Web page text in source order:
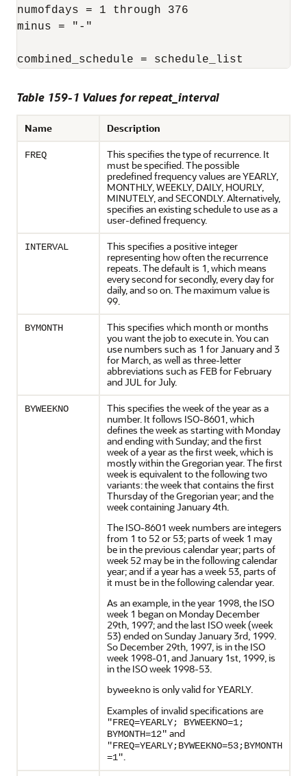
numofdays = 1 through 376
minus = "-"
combined_schedule = schedule_list
Table 159-1 Values for repeat_interval
Name Description
FREQ
This specifies the type of recurrence. It
must be specified. The possible
predefined frequency values are YEARLY,
MONTHLY, WEEKLY, DAILY, HOURLY,
MINUTELY, and SECONDLY. Alternatively,
specifies an existing schedule to use as a
user-defined frequency.
INTERVAL
This specifies a positive integer
representing how often the recurrence
repeats. The default is 1, which means
every second for secondly, every day for
daily, and so on. The maximum value is
99.
BYMONTH
This specifies which month or months
you want the job to execute in. You can
use numbers such as 1 for January and 3
for March, as well as three-letter
abbreviations such as FEB for February
and JUL for July.
BYWEEKNO
This specifies the week of the year as a
number. It follows ISO-8601, which
defines the week as starting with Monday
and ending with Sunday; and the first
week of a year as the first week, which is
mostly within the Gregorian year. The first
week is equivalent to the following two
variants: the week that contains the first
Thursday of the Gregorian year; and the
week containing January 4th.
The ISO-8601 week numbers are integers
from 1 to 52 or 53; parts of week 1 may
be in the previous calendar year; parts of
week 52 may be in the following calendar
year; and if a year has a week 53, parts of
it must be in the following calendar year.
As an example, in the year 1998, the ISO
week 1 began on Monday December
29th, 1997; and the last ISO week (week
53) ended on Sunday January 3rd, 1999.
So December 29th, 1997, is in the ISO
week 1998-01, and January 1st, 1999, is
in the ISO week 1998-53.
byweeknois only valid for YEARLY.
Examples of invalid specifications are
"FREQ=YEARLY; BYWEEKNO=1;
BYMONTH=12" and
"FREQ=YEARLY;BYWEEKNO=53;BYMONTH
=1".